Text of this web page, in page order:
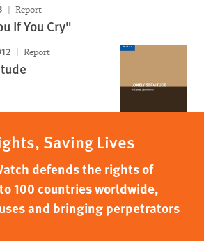
Report
If You Cry"
Report
Saving Lives
defends the rights of
100 countries worldwide,
and bringing perpetrators